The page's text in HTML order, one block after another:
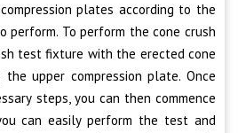
plates according to the
To perform the cone crush
test fixture with the erected cone
upper compression plate. Once
steps, you can then commence
can easily perform the test and